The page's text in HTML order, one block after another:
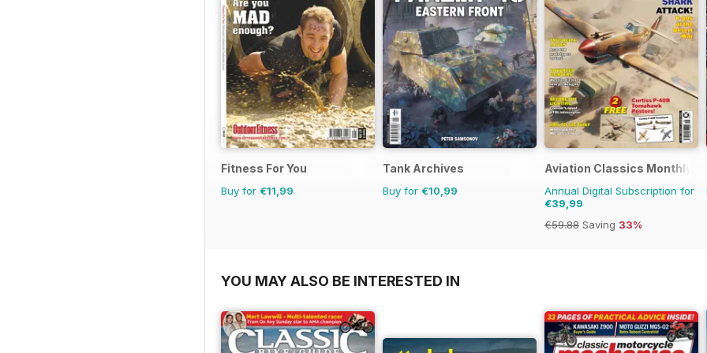
Fitness For You
Buy for €11,99
Tank Archives
Buy for €10,99
Aviation Classics Monthly
Annual Digital Subscription for
€39,99
€59.88 Saving 33%
YOU MAY ALSO BE INTERESTED IN